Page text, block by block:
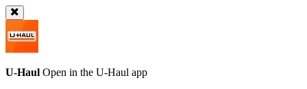
U-Haul Open in the U-Haul app